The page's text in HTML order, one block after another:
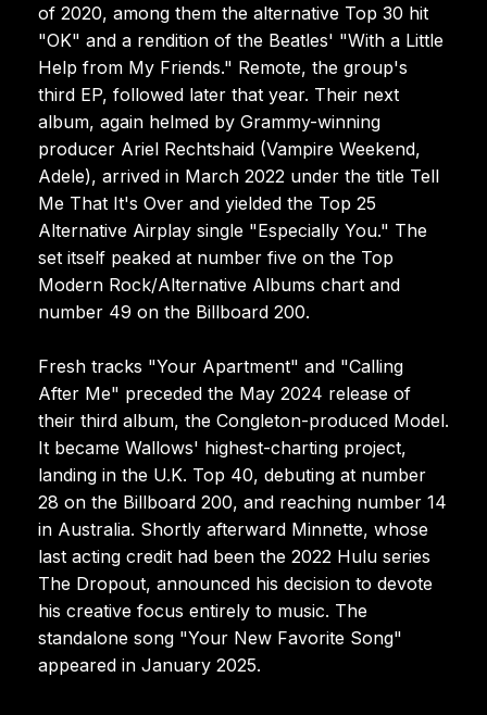
of 2020, among them the alternative Top 30 hit
"OK" and a rendition of the Beatles' "With a Little
Help from My Friends." Remote, the group's
third EP, followed later that year. Their next
album, again helmed by Grammy-winning
producer Ariel Rechtshaid (Vampire Weekend,
Adele), arrived in March 2022 under the title Tell
Me That It's Over and yielded the Top 25
Alternative Airplay single "Especially You." The
set itself peaked at number five on the Top
Modern Rock/Alternative Albums chart and
number 49 on the Billboard 200.
Fresh tracks "Your Apartment" and "Calling
After Me" preceded the May 2024 release of
their third album, the Congleton-produced Model.
It became Wallows' highest-charting project,
landing in the U.K. Top 40, debuting at number
28 on the Billboard 200, and reaching number 14
in Australia. Shortly afterward Minnette, whose
last acting credit had been the 2022 Hulu series
The Dropout, announced his decision to devote
his creative focus entirely to music. The
standalone song "Your New Favorite Song"
appeared in January 2025.